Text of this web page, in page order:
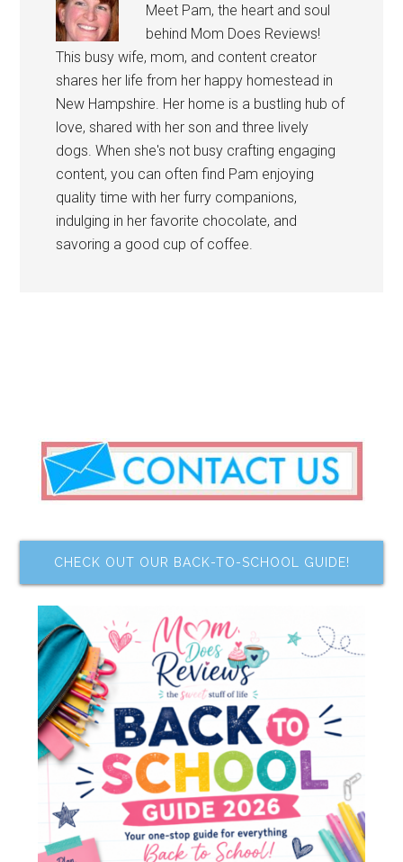
Meet Pam, the heart and soul
behind Mom Does Reviews!
This busy wife, mom, and content creator
shares her life from her happy homestead in
New Hampshire. Her home is a bustling hub of
love, shared with her son and three lively
dogs. When she's not busy crafting engaging
content, you can often find Pam enjoying
quality time with her furry companions,
indulging in her favorite chocolate, and
savoring a good cup of coffee.
CHECK OUT OUR BACK-TO-SCHOOL GUIDE!